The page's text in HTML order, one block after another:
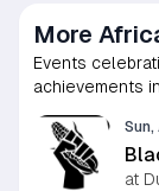
More
Events
achievements